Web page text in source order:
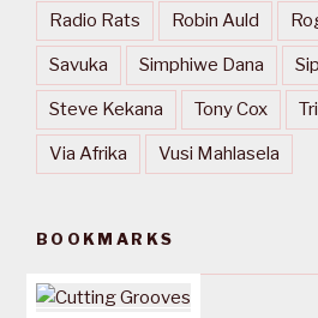
Radio Rats Robin Auld
Savuka Simphiwe Dana
Steve Kekana Tony Cox
Via Afrika Vusi Mahlasela
BOOKMARKS